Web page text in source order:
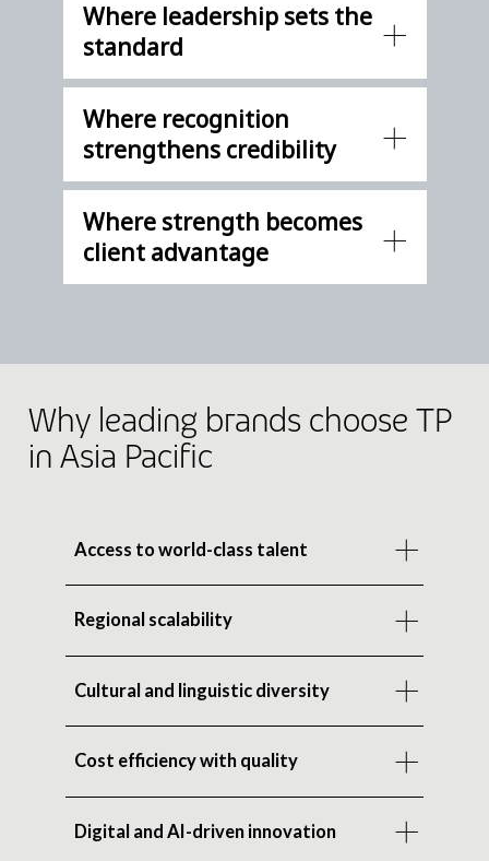
Where leadership sets the
standard
Where recognition
strengthens credibility
Where strength becomes
client advantage
Why leading brands choose TP
in Asia Pacific
Access to world-class talent
Regional scalability
Cultural and linguistic diversity
Cost efficiency with quality
Digital and AI-driven innovation